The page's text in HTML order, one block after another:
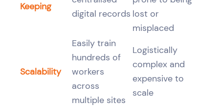
Keeping
digital records lost or
misplaced
Scalability
Easily train
hundreds of
workers
across
multiple sites
Logistically
complex and
expensive to
scale